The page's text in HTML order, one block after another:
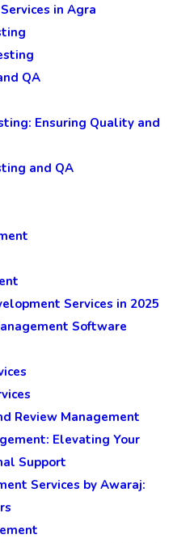
in Agra
QA
Ensuring Quality and
and QA
Services in 2025
Software
Review Management
Elevating Your
Support
Services by Awaraj: